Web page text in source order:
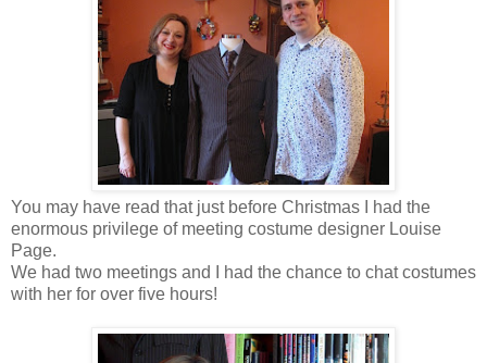
You may have read that just before Christmas I had the
enormous privilege of meeting costume designer Louise
Page.
We had two meetings and I had the chance to chat costumes
with her for over five hours!